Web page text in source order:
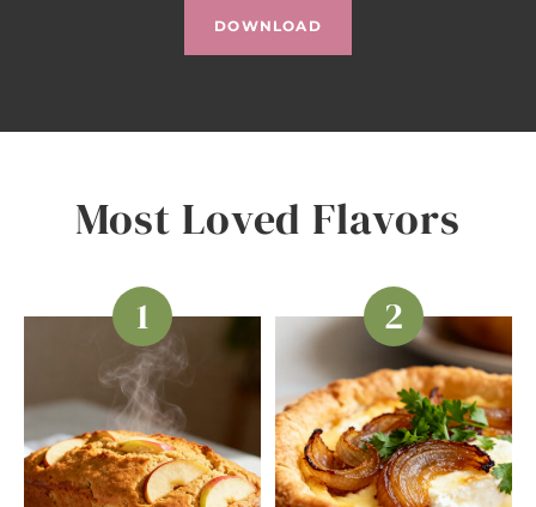
DOWNLOAD
Most Loved Flavors